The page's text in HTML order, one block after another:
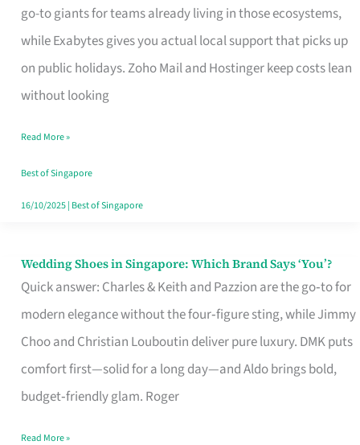
go-to giants for teams already living in those ecosystems,
while Exabytes gives you actual local support that picks up
on public holidays. Zoho Mail and Hostinger keep costs lean
without looking
Hosting
That
Marks
the
Your
Singapore
Read More »
Best of Singapore
16/10/2025| Best of Singapore
Wedding Shoes in Singapore: Which Brand Says ‘You’?
Quick answer: Charles & Keith and Pazzion are the go‑to for
modern elegance without the four‑figure sting, while Jimmy
Choo and Christian Louboutin deliver pure luxury. DMK puts
comfort first—solid for a long day—and Aldo brings bold,
budget‑friendly glam. Roger
Wedding
Shoes
Brand
Says
Read More »